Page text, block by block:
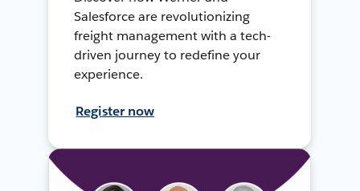
Salesforce are revolutionizing
freight management with a tech-
driven journey to redefine your
experience.
Register now